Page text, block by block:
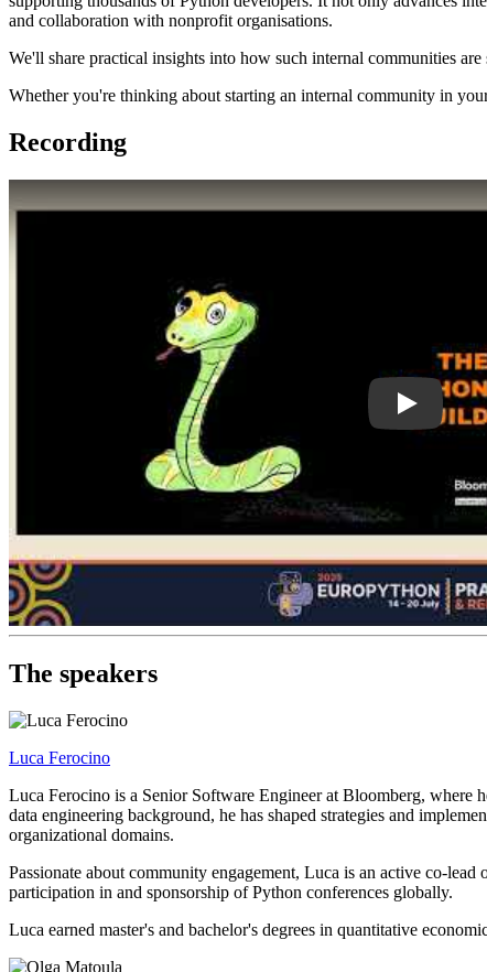
and collaboration with nonprofit organisations.
We'll share practical insights into how such internal communities
Whether you're thinking about starting an internal community in
Recording
The speakers
Luca Ferocino
Luca Ferocino is a Senior Software Engineer at Bloomberg, where
data engineering background, he has shaped strategies and
organizational domains.
Passionate about community engagement, Luca is an active co-
participation in and sponsorship of Python conferences globally.
Luca earned master's and bachelor's degrees in quantitative